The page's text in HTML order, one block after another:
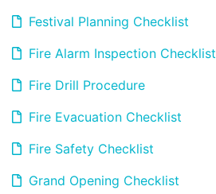
Festival Planning Checklist
Fire Alarm Inspection Checklist
Fire Drill Procedure
Fire Evacuation Checklist
Fire Safety Checklist
Grand Opening Checklist